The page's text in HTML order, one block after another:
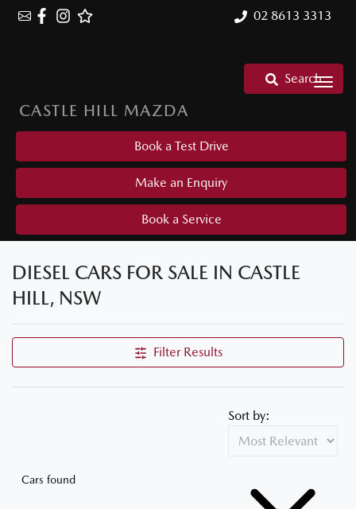
02 8613 3313
CASTLE HILL MAZDA
Search
Book a Test Drive
Make an Enquiry
Book a Service
DIESEL CARS FOR SALE IN CASTLE
HILL, NSW
Filter Results
Cars found
Sort by: